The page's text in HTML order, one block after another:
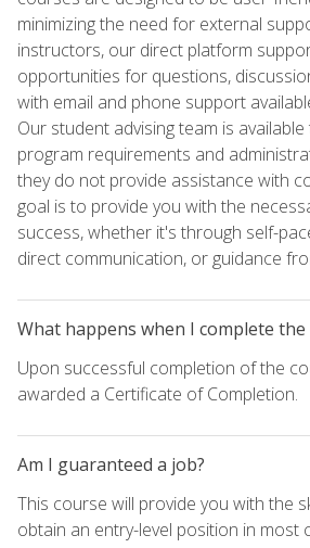
minimizing the need for external
instructors, our direct platform
opportunities for questions,
with email and phone support
Our student advising team is
program requirements and
they do not provide assistance with
goal is to provide you with the
success, whether it's through self-
direct communication, or guidance
What happens when I complete the
Upon successful completion of the
awarded a Certificate of Completion.
Am I guaranteed a job?
This course will provide you with the
obtain an entry-level position in most